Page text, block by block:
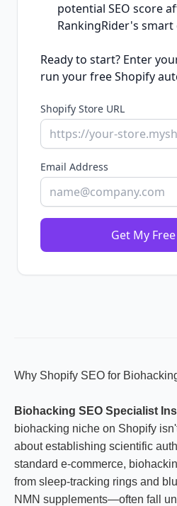
potential SEO score
RankingRider's
Ready to start? Enter
run your free Shopify
Shopify Store URL
Email Address
Get My
Why Shopify SEO for
Biohacking SEO Specialist
biohacking niche on Shopify
about establishing scientific
standard e-commerce,
from sleep-tracking rings and
NMN supplements—often fall